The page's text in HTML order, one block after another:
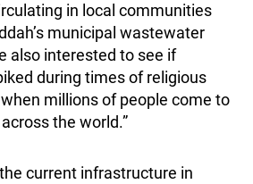
in local communities
municipal wastewater
also interested to see if
during times of religious
millions of people come to
the world.”
current infrastructure in